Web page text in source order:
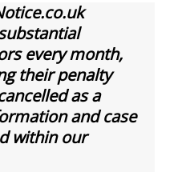
every month,
their penalty
as a
and case
within our